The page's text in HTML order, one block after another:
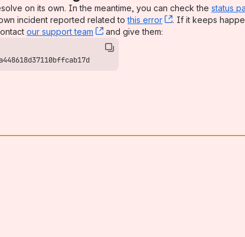
on its own. In the meantime, you can check the status
incident reported related tothis error , (opens new
. If it keeps
our support team , (opens new window)
and give them: